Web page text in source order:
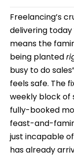
Freelancing’s
delivering today
means the
being planted
busy to do
feels safe. The
weekly block of
fully-booked
feast-and-
just incapable
has already